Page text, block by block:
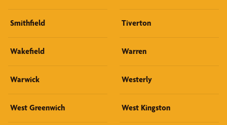
Smithfield Tiverton
Wakefield Warren
Warwick Westerly
West Greenwich West Kingston